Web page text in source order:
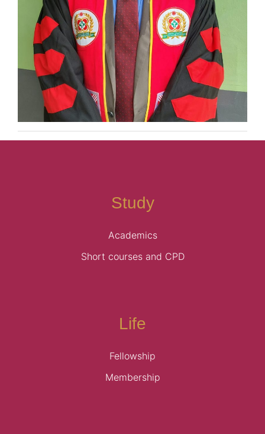
Study
Academics
Short courses and CPD
Life
Fellowship
Membership